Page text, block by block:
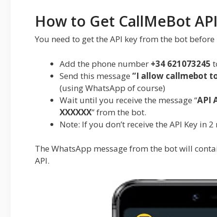
How to Get CallMeBot
You need to get the API key from the bot before
Add the phone number +34 621073245
Send this message “I allow callmebot
(using WhatsApp of course)
Wait until you receive the message “API
XXXXXX” from the bot.
Note: If you don’t receive the API Key in
The WhatsApp message from the bot will
API.